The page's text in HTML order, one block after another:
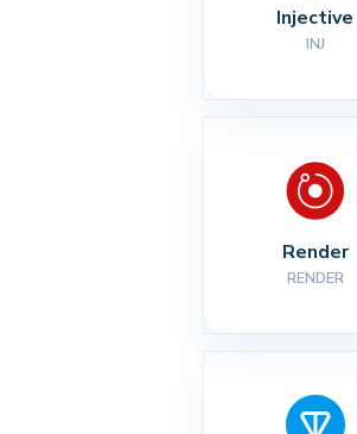
Injective
INJ
Render
RENDER